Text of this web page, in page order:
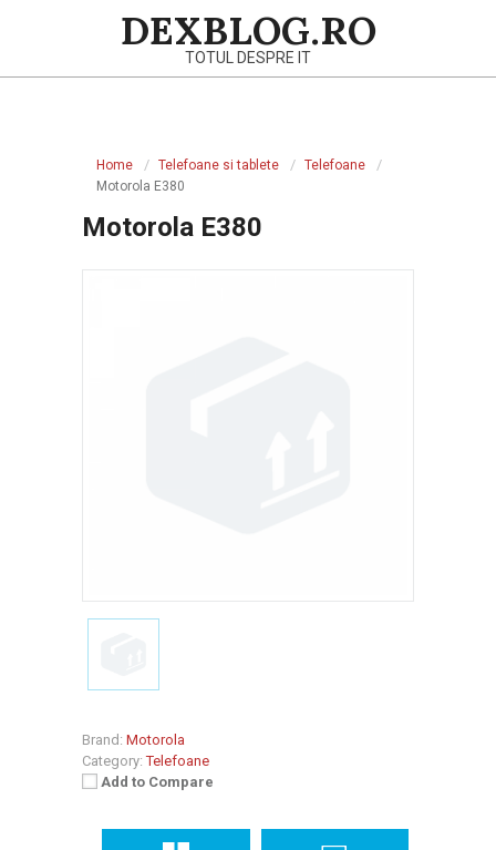
DEXBLOG.RO
TOTUL DESPRE IT
Home Telefoane si tablete
Telefoane
Motorola E380
Motorola E380
Brand: Motorola
Category: Telefoane
Add to Compare